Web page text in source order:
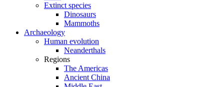
Extinct species
Dinosaurs
Mammoths
Archaeology
Human evolution
Neanderthals
Regions
The Americas
Ancient China